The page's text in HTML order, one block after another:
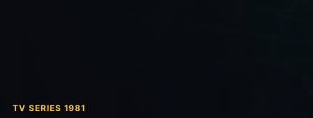
TV SERIES 1981